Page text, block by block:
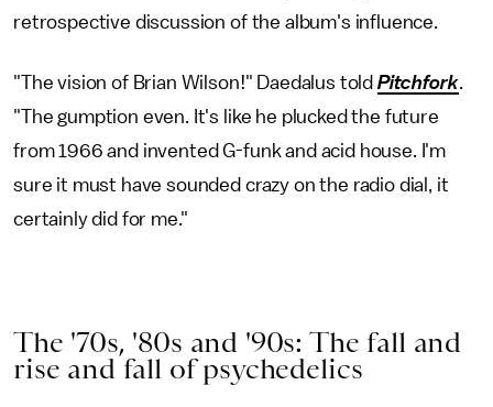
retrospective discussion of the album's influence.
"The vision of Brian Wilson!" Daedalus told Pitchfork.
"The gumption even. It's like he plucked the future
from 1966 and invented G-funk and acid house. I'm
sure it must have sounded crazy on the radio dial, it
certainly did for me."
The '70s, '80s and '90s: The fall and
rise and fall of psychedelics